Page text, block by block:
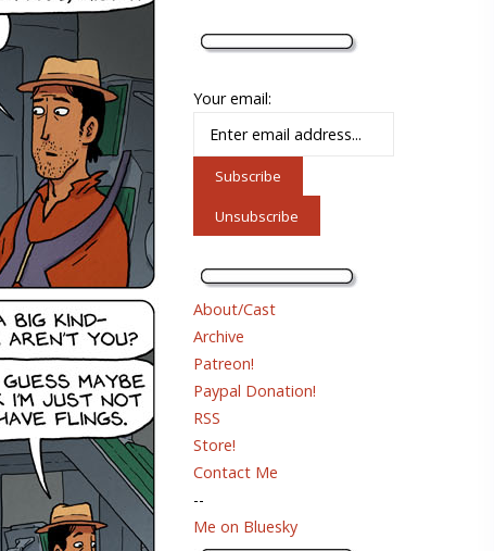
Your email:
About/Cast
Archive
Patreon!
Paypal Donation!
RSS
Store!
Contact Me
--
Me on Bluesky